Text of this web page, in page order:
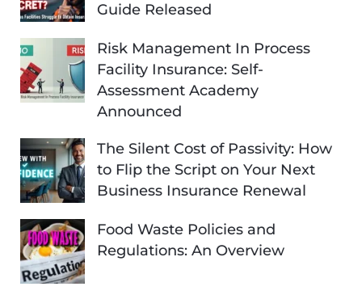
Guide Released
Risk Management In Process
Facility Insurance: Self-
Assessment Academy
Announced
The Silent Cost of Passivity: How
to Flip the Script on Your Next
Business Insurance Renewal
Food Waste Policies and
Regulations: An Overview